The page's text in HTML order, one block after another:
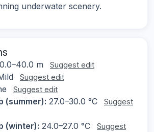
underwater scenery.
m Suggest edit
Suggest edit
Suggest edit
(summer): 27.0–30.0 °C
Suggest
(winter): 24.0–27.0 °C
Suggest